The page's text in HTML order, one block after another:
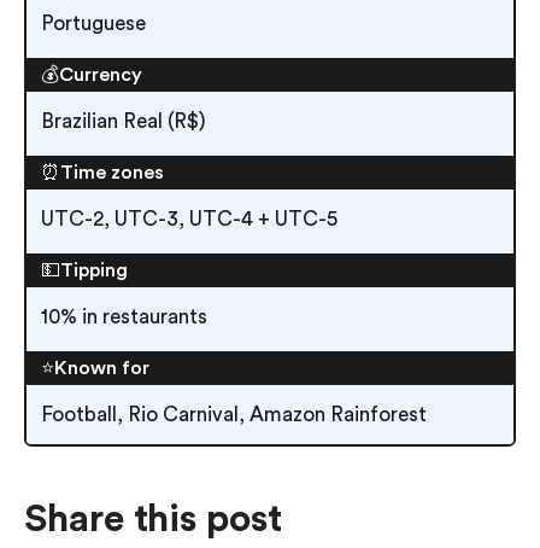
Portuguese
💰Currency
Brazilian Real (R$)
⏰Time zones
UTC-2, UTC-3, UTC-4 + UTC-5
💵Tipping
10% in restaurants
⭐️Known for
Football, Rio Carnival, Amazon Rainforest
Share this post